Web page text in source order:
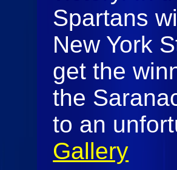
Spartans
New York
get the
the
to an
Gallery